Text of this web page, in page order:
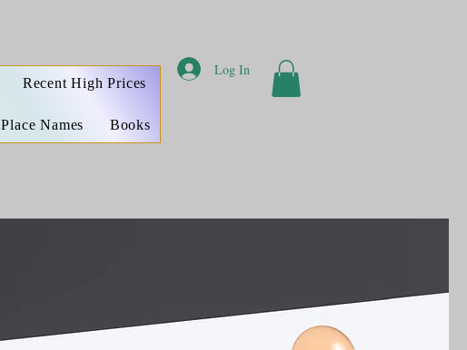
Log In
Recent High Prices
Place Names Books